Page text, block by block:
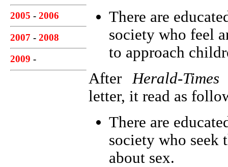
2005 - 2006
2007 - 2008
2009 -
There are
society who feel
to approach
AfterHerald-Times
letter, it read as
There are
society who
about sex.